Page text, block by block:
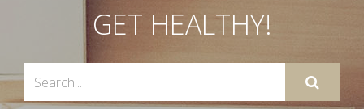
GET HEALTHY!